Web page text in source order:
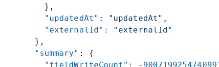
    },
    "updatedAt"
: "updatedAt" ,
    "externalId"
: "externalId"
  },
  "summary"
: {
    "fieldWriteCount"
:
-